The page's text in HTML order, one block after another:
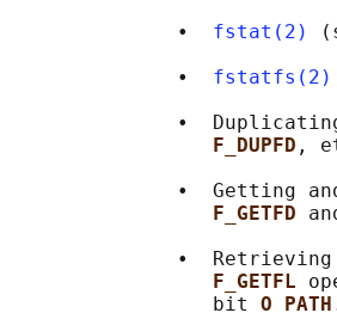
              •
fstat(2)
              •
fstatfs(2)
•
F_DUPFD ,
•  Getting
F_GETFD
•
F_GETFL
                 bit
O_PATH